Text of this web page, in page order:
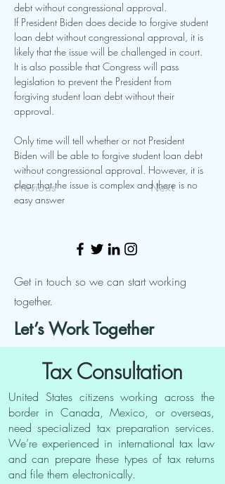
Previous Next
debt without congressional approval.
If President Biden does decide to forgive student
loan debt without congressional approval, it is
likely that the issue will be challenged in court.
It is also possible that Congress will pass
legislation to prevent the President from
forgiving student loan debt without their
approval.
Only time will tell whether or not President
Biden will be able to forgive student loan debt
without congressional approval. However, it is
clear that the issue is complex and there is no
easy answer
Get in touch so we can start working
together.
Let’s Work Together
Tax Consultation
United States citizens working across the
border in Canada, Mexico, or overseas,
need specialized tax preparation services.
We’re experienced in international tax law
and can prepare these types of tax returns
and file them electronically.